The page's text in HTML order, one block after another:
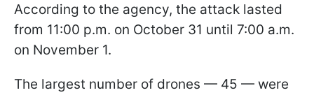
According to the agency, the attack lasted
from 11:00 p.m. on October 31 until 7:00 a.m.
on November 1.
The largest number of drones — 45 — were